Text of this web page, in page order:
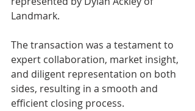
Landmark.
The transaction was a testament to
expert collaboration, market insight,
and diligent representation on both
sides, resulting in a smooth and
efficient closing process.